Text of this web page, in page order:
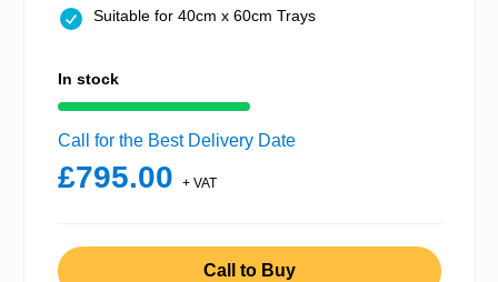
Suitable for 40cm x 60cm Trays
In stock
Call for the Best Delivery Date
£795.00 + VAT
Call to Buy